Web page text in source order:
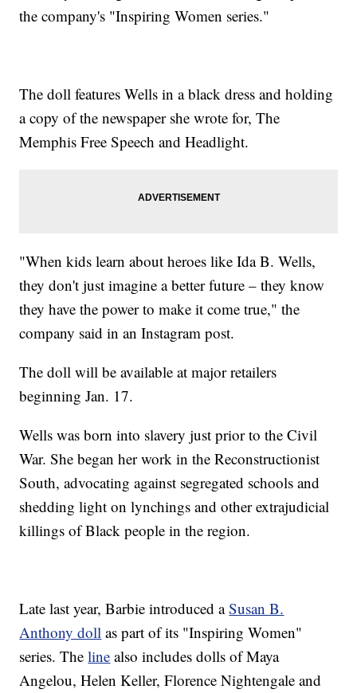
the company's "Inspiring Women series."
The doll features Wells in a black dress and holding
a copy of the newspaper she wrote for, The
Memphis Free Speech and Headlight.
"When kids learn about heroes like Ida B. Wells,
they don't just imagine a better future – they know
they have the power to make it come true," the
company said in an Instagram post.
The doll will be available at major retailers
beginning Jan. 17.
Wells was born into slavery just prior to the Civil
War. She began her work in the Reconstructionist
South, advocating against segregated schools and
shedding light on lynchings and other extrajudicial
killings of Black people in the region.
Late last year, Barbie introduced aSusan B.
Anthony doll as part of its "Inspiring Women"
series. Theline also includes dolls of Maya
Angelou, Helen Keller, Florence Nightengale and